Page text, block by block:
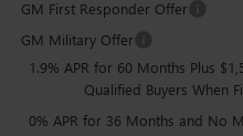
GM First Responder Offer
GM Military Offer
1.9% APR for 60 Months Plus
Qualified Buyers When
0% APR for 36 Months and No